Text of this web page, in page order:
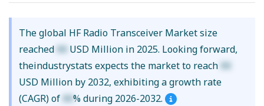
The global HF Radio Transceiver Market size
reached XX USD Million in 2025. Looking forward,
theindustrystats expects the market to reach XX
USD Million by 2032, exhibiting a growth rate
(CAGR) of XX% during 2026-2032.